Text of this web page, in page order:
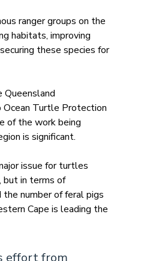
ranger groups on the
habitats, improving
these species for
Queensland
Ocean Turtle Protection
of the work being
is significant.
issue for turtles
but in terms of
number of feral pigs
Cape is leading the